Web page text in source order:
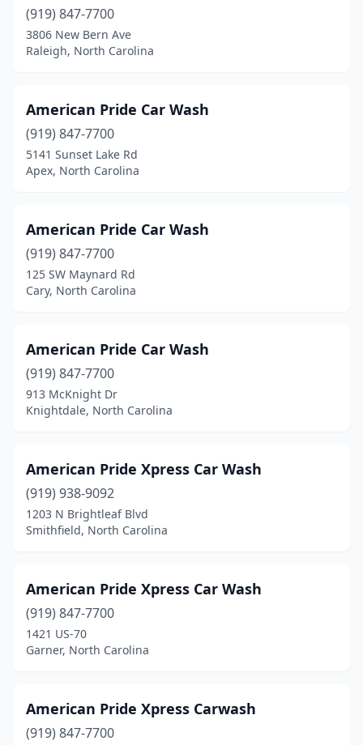
Lenoir(8)
Lexington(10)
Lillington(3)
Lincolnton (5)
Locust(3)
Lumberton (13)
Maggie Valley(1)
Magnolia
Marion(5)
Mars Hill(1)
Matthews(6)
Maxton(1)
Mayodan (1)
Mebane(4)
Mills River
Mint Hill(5)
(919) 847-7700
3806 New Bern Ave
Raleigh, North Carolina
American Pride Car Wash
(919) 847-7700
5141 Sunset Lake Rd
Apex, North Carolina
American Pride Car Wash
(919) 847-7700
125 SW Maynard Rd
Cary, North Carolina
American Pride Car Wash
(919) 847-7700
913 McKnight Dr
Knightdale, North Carolina
American Pride Xpress Car Wash
(919) 938-9092
1203 N Brightleaf Blvd
Smithfield, North Carolina
American Pride Xpress Car Wash
(919) 847-7700
1421 US-70
Garner, North Carolina
American Pride Xpress Carwash
(919) 847-7700